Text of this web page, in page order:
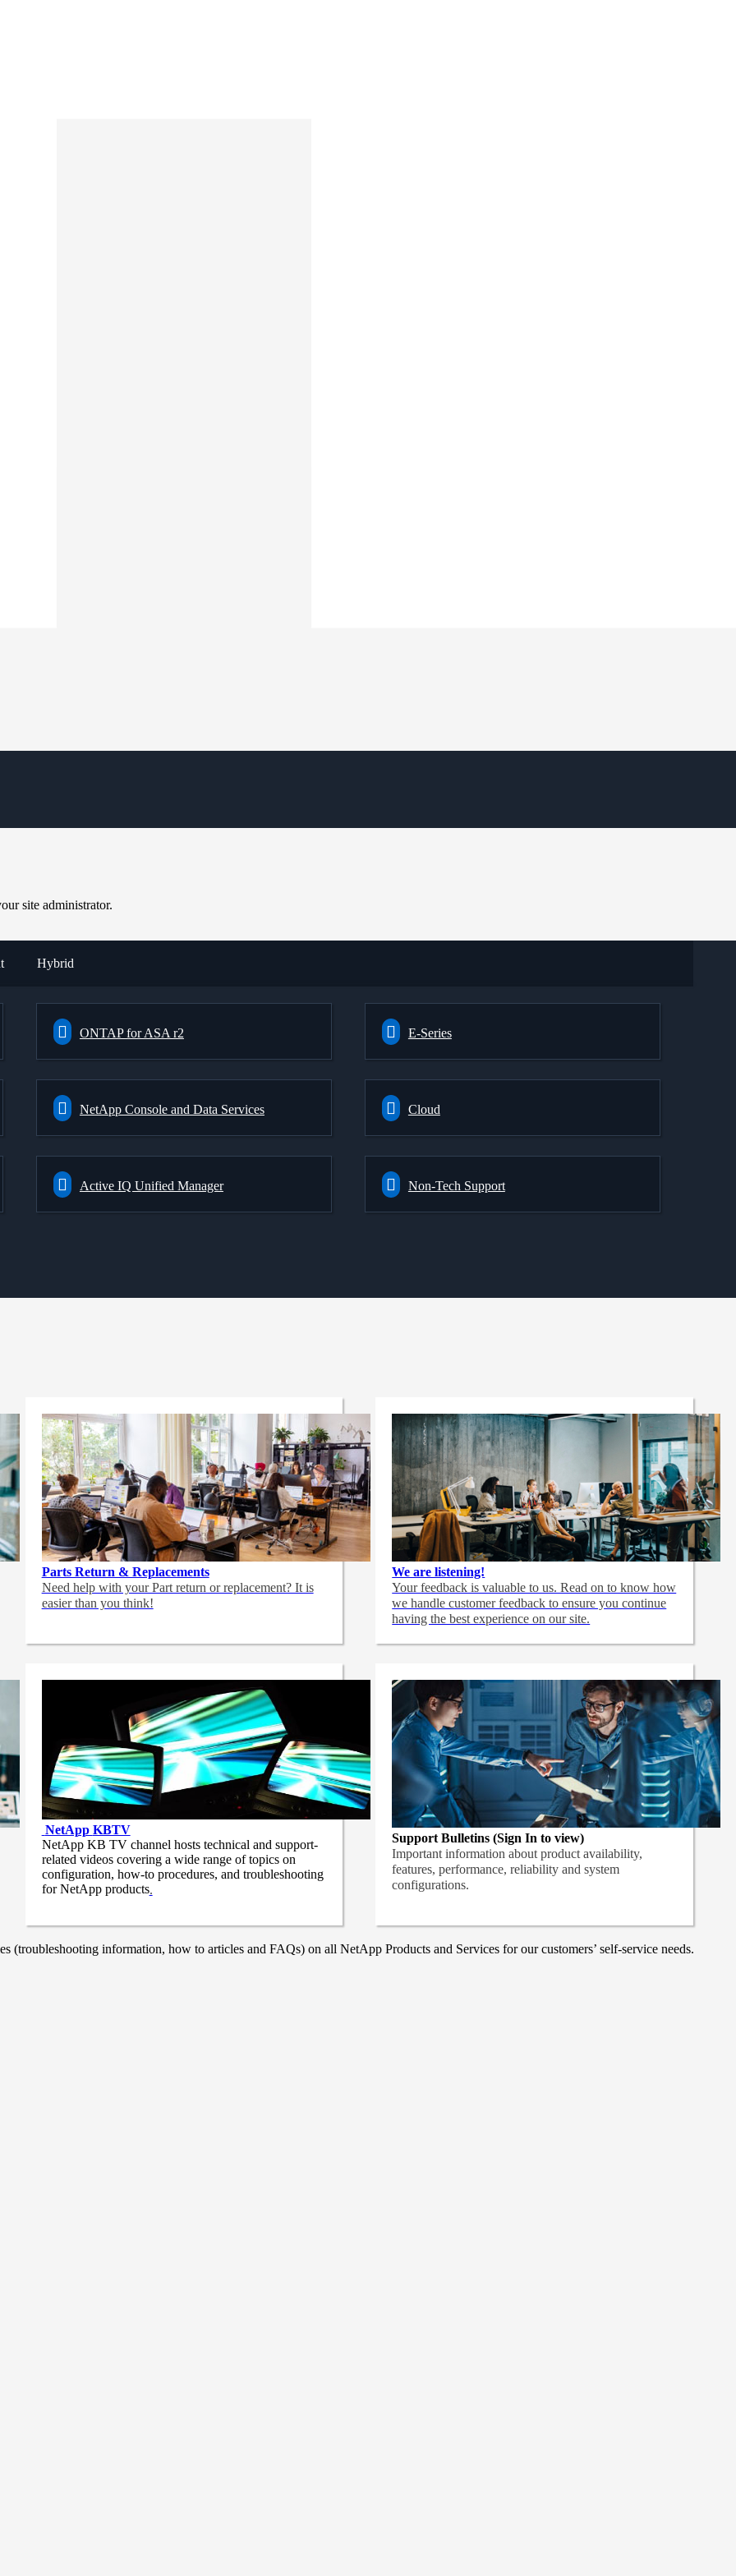
site administrator.
Hybrid
ONTAP for ASA r2 E-Series
NetApp Console and Data Services Cloud
Active IQ Unified Manager Non-Tech Support
Parts Return & Replacements
Need help with your Part return or replacement? It is
easier than you think!
We are listening!
Your feedback is valuable to us. Read on to know how
we handle customer feedback to ensure you continue
having the best experience on our site.
NetApp KBTV
NetApp KB TV channel hosts technical and support-
related videos covering a wide range of topics on
configuration, how-to procedures, and troubleshooting
for NetApp products.
Support Bulletins (Sign In to view)
Important information about product availability,
features, performance, reliability and system
configurations.
information, how to articles and FAQs) on all NetApp Products and Services for our customers’ self-service needs.